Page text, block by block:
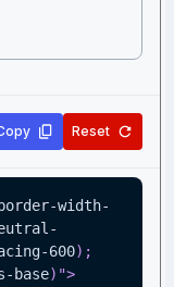
Reset
width-
600) ;
base) ">